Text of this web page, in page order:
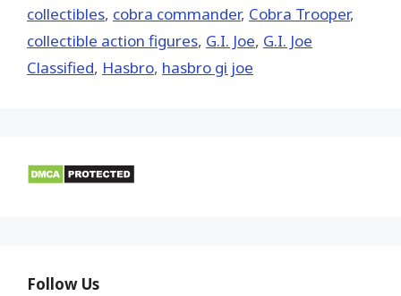
collectibles, cobra commander, Cobra Trooper,
collectible action figures, G.I. Joe, G.I. Joe
Classified, Hasbro, hasbro gi joe
Follow Us